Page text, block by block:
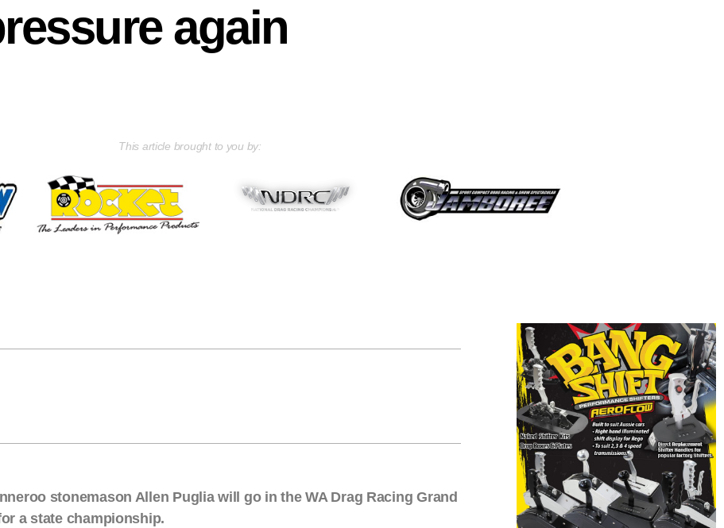
again
This article brought to you by:
stonemason Allen Puglia will go in the WA Drag Racing Grand
a state championship.